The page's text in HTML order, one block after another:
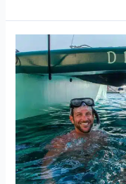
and
Diving
Ibiza
and
Formentera